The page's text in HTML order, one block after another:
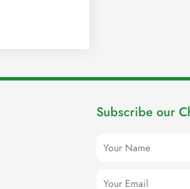
Subscribe our